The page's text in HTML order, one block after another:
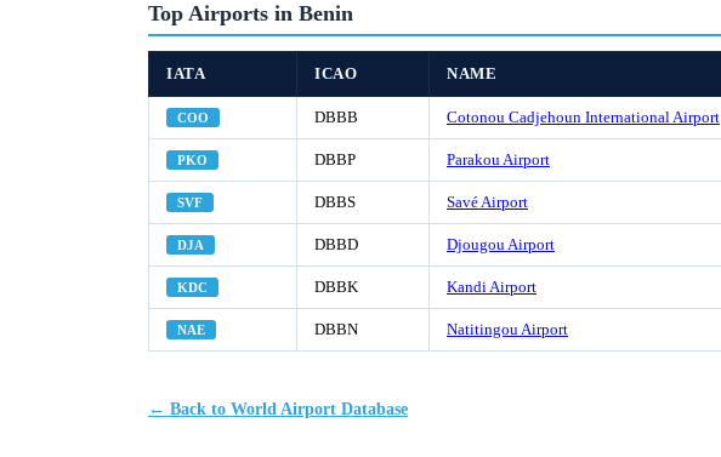
Top Airports in Benin
IATA ICAO NAME
COO DBBB Cotonou Cadjehoun International Airport
PKO DBBP Parakou Airport
SVF DBBS Savé Airport
DJA DBBD Djougou Airport
KDC DBBK Kandi Airport
NAE DBBN Natitingou Airport
← Back to World Airport Database